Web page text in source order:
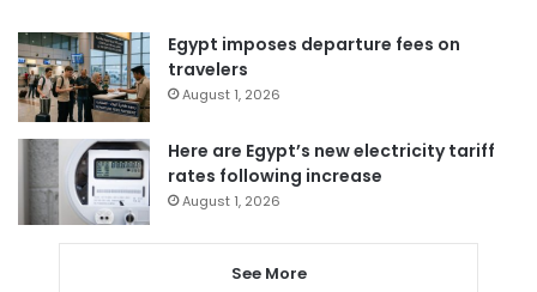
Egypt imposes departure fees on
travelers
August 1, 2026
Here are Egypt’s new electricity tariff
rates following increase
August 1, 2026
See More